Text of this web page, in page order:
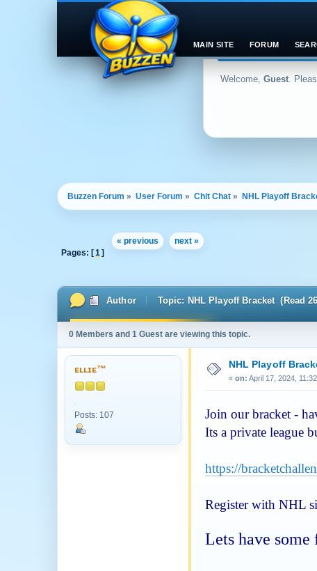
Welcome, Guest.
MAIN SITE FORUM
Buzzen Forum » User Forum » Chit Chat » NHL Playoff
« previous next »
Pages: [1 ]
Author Topic: NHL Playoff Bracket (Read
0 Members and 1 Guest are viewing this topic.
ᴇʟʟɪᴇ™
Posts: 107
NHL Playoff
« on: April 17, 2024,
Join our bracket -
Its a private league
https://
Register with NHL
Lets have some